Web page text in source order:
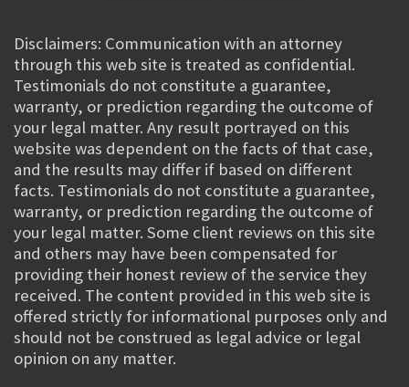
Disclaimers: Communication with an attorney
through this web site is treated as confidential.
Testimonials do not constitute a guarantee,
warranty, or prediction regarding the outcome of
your legal matter. Any result portrayed on this
website was dependent on the facts of that case,
and the results may differ if based on different
facts. Testimonials do not constitute a guarantee,
warranty, or prediction regarding the outcome of
your legal matter. Some client reviews on this site
and others may have been compensated for
providing their honest review of the service they
received. The content provided in this web site is
offered strictly for informational purposes only and
should not be construed as legal advice or legal
opinion on any matter.